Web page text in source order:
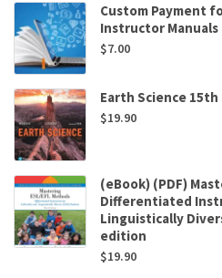
Custom Payment
Instructor
$7.00
Earth Science
$19.90
(eBook) (PDF)
Differentiated
Linguistically
edition
$19.90